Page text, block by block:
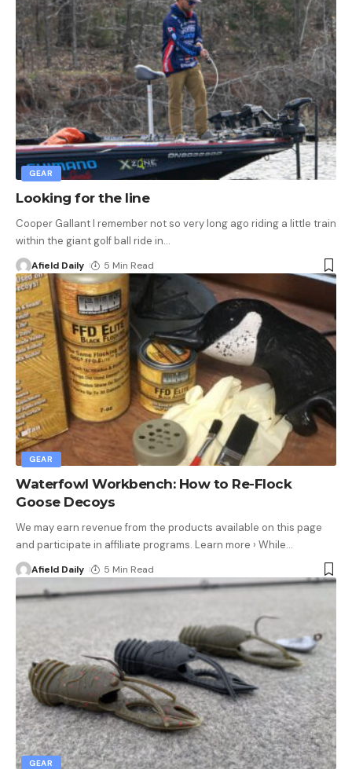
GEAR
Looking for the line
Cooper Gallant I remember not so very long ago riding a little train
within the giant golf ball ride in…
Afield Daily 5 Min Read
GEAR
Waterfowl Workbench: How to Re-Flock
Goose Decoys
We may earn revenue from the products available on this page
and participate in affiliate programs. Learn more › While…
Afield Daily 5 Min Read
GEAR